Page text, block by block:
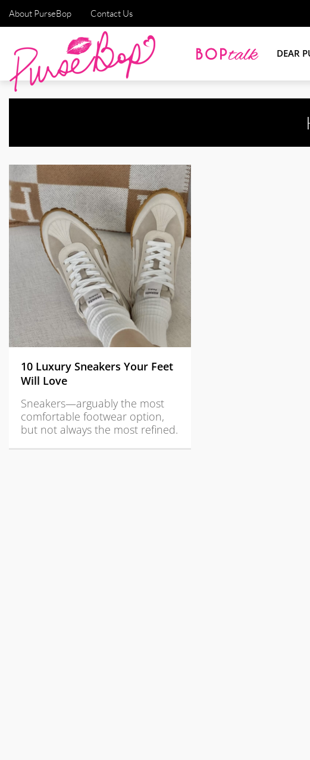
About PurseBop Contact Us
DEAR
10 Luxury Sneakers Your Feet
Will Love
Sneakers—arguably the most
comfortable footwear option,
but not always the most refined.